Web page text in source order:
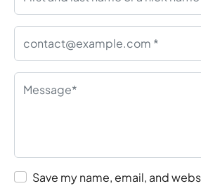
Save my name, email, and